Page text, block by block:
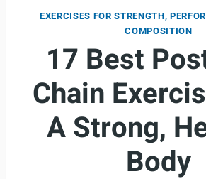
EXERCISES FOR STRENGTH,
COMPOSITION
17 Best
Chain
A Strong,
Body